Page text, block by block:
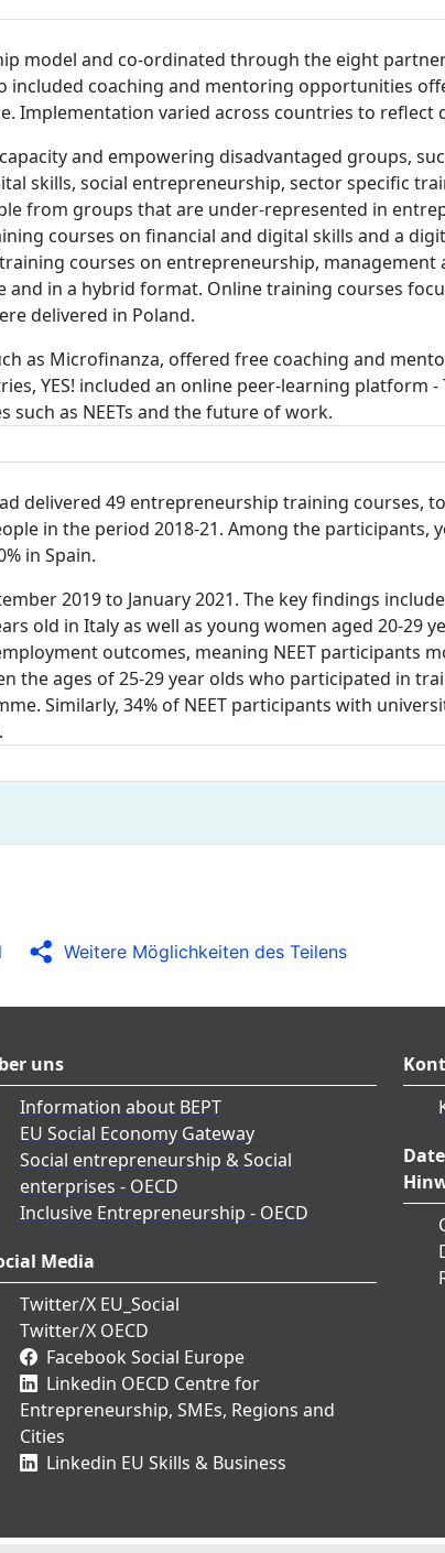
model and co-ordinated through the eight
included coaching and mentoring opportunities
varied across countries to reflect
and empowering disadvantaged groups,
skills, social entrepreneurship, sector specific
from groups that are under-represented in
courses on financial and digital skills and a
courses on entrepreneurship,
in a hybrid format. Online training courses
delivered in Poland.
as Microfinanza, offered free coaching and
YES! included an online peer-learning platform
as NEETs and the future of work.
delivered 49 entrepreneurship training courses,
in the period 2018-21. Among the participants,
in Spain.
2019 to January 2021. The key findings
old in Italy as well as young women aged 20-29
outcomes, meaning NEET participants
the ages of 25-29 year olds who participated in
Similarly, 34% of NEET participants with
Weitere Möglichkeiten des Teilens
uns
Information about BEPT
EU Social Economy Gateway
Social entrepreneurship & Social
enterprises - OECD
Inclusive Entrepreneurship - OECD
Media
Twitter/X EU_Social
Twitter/X OECD
Facebook Social Europe
Linkedin OECD Centre for
Entrepreneurship, SMEs, Regions and
Cities
Linkedin EU Skills & Business